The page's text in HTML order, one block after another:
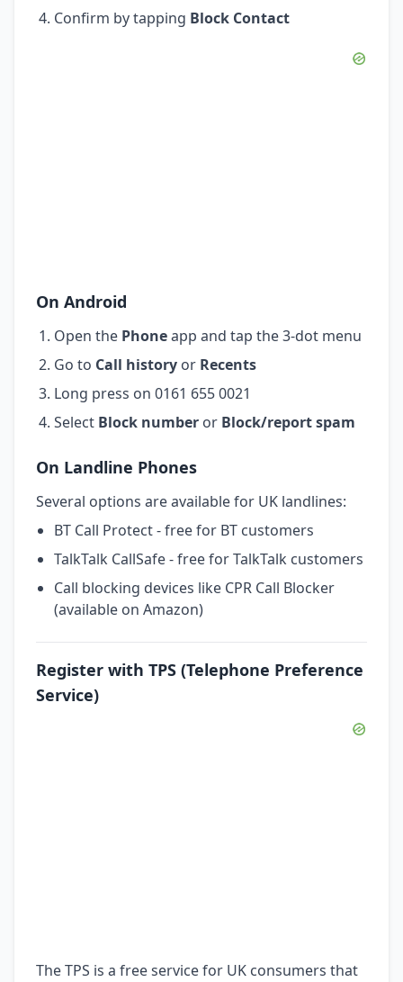
Confirm by tapping Block Contact
On Android
Open the Phoneapp and tap the 3-dot menu
Go to Call history or Recents
Long press on 0161 655 0021
Select Block number or Block/report spam
On Landline Phones
Several options are available for UK landlines:
BT Call Protect - free for BT customers
TalkTalk CallSafe - free for TalkTalk customers
Call blocking devices like CPR Call Blocker
(available on Amazon)
Register with TPS (Telephone Preference
Service)
The TPS is a free service for UK consumers that